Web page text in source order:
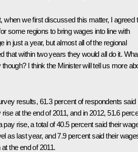
when we first discussed this matter, I agreed
some regions to bring wages into line with
in just a year, but almost all of the regional
that within two years they would all do it.
I think the Minister will tell us more
results, 61.3 percent of respondents said
at the end of 2011, and in 2012, 51.6
pay rise, a total of 40.5 percent said their
as last year, and 7.9 percent said their
the end of 2011.